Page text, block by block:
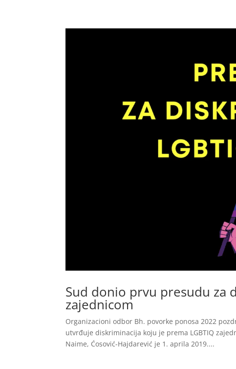
Sud donio prvu presudu za
zajednicom
Organizacioni odbor Bh. povorke ponosa 2022
utvrđuje diskriminacija koju je prema LGBTIQ
Naime, Ćosović-Hajdarević je 1. aprila 2019....